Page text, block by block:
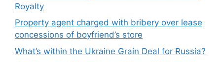
Royalty
Property agent charged with bribery over lease
concessions of boyfriend’s store
What’s within the Ukraine Grain Deal for Russia?